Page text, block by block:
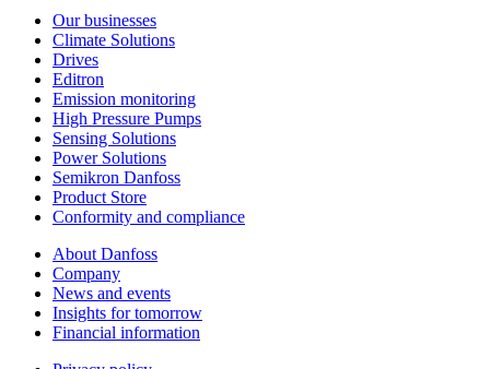
Our businesses
Climate Solutions
Drives
Editron
Emission monitoring
High Pressure Pumps
Sensing Solutions
Power Solutions
Semikron Danfoss
Product Store
Conformity and compliance
About Danfoss
Company
News and events
Insights for tomorrow
Financial information